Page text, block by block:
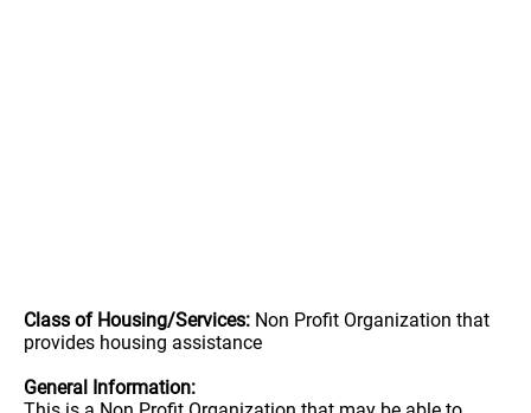
Class of Housing/Services: Non Profit Organization that
provides housing assistance
General Information: